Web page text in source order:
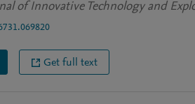
of Innovative Technology and
Get full text